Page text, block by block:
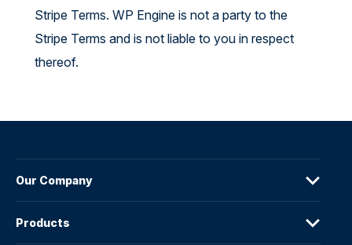
Stripe Terms. WP Engine is not a party to the
Stripe Terms and is not liable to you in respect
thereof.
Our Company
Products